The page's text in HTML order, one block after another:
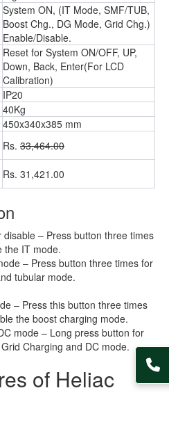
System ON, (IT Mode, SMF/TUB,
Boost Chg., DG Mode, Grid Chg.)
Enable/Disable.
Reset for System ON/OFF, UP,
Down, Back, Enter(For LCD
Calibration)
IP20
40Kg
450x340x385 mm
Rs. 33,464.00
Rs. 31,421.00
– Press button three times
the IT mode.
– Press button three times for
tubular mode.
– Press this button three times
the boost charging mode.
mode – Long press button for
Charging and DC mode.
of Heliac